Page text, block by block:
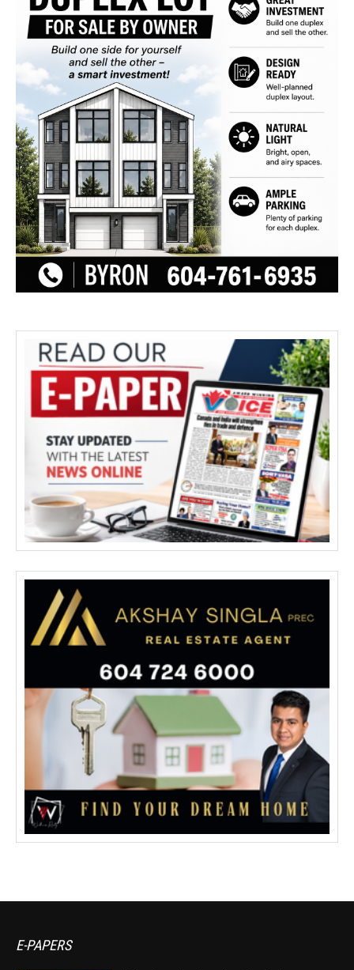
E-PAPERS